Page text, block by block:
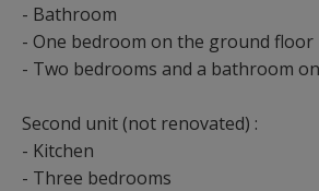
- Bathroom
- One bedroom on the ground floor
- Two bedrooms and a bathroom
Second unit (not renovated) :
- Kitchen
- Three bedrooms